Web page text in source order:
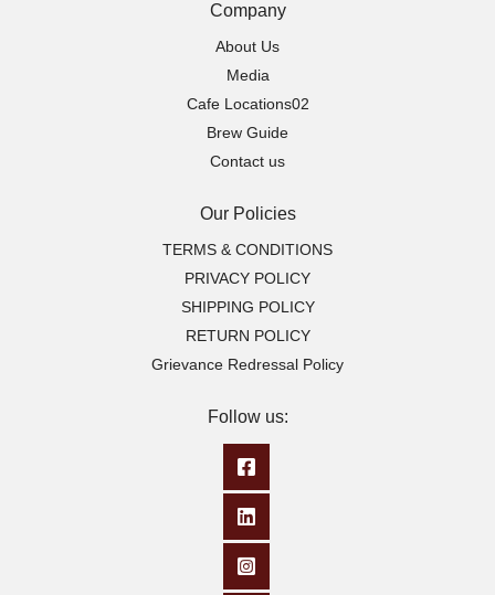
Company
About Us
Media
Cafe Locations02
Brew Guide
Contact us
Our Policies
TERMS & CONDITIONS
PRIVACY POLICY
SHIPPING POLICY
RETURN POLICY
Grievance Redressal Policy
Follow us: